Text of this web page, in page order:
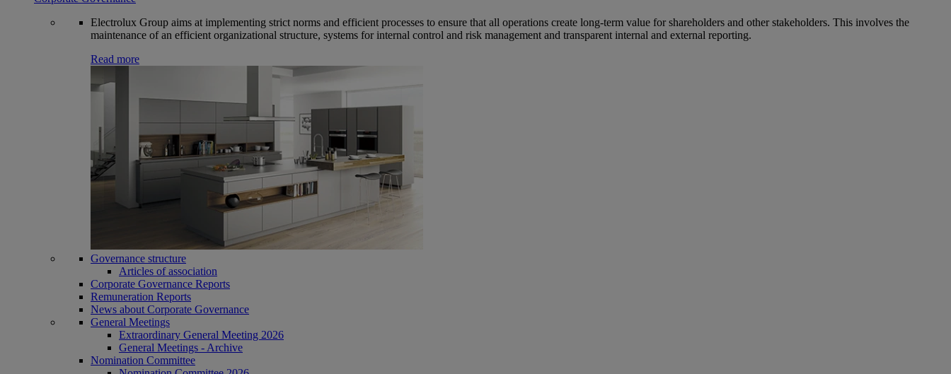
Electrolux Group aims at implementing strict norms and efficient processes to ensure that all operations create long-term value for shareholders and other stakeholders. This involves the
maintenance of an efficient organizational structure, systems for internal control and risk management and transparent internal and external reporting.
Read more
Governance structure
Articles of association
Corporate Governance Reports
Remuneration Reports
News about Corporate Governance
General Meetings
Extraordinary General Meeting 2026
General Meetings - Archive
Nomination Committee